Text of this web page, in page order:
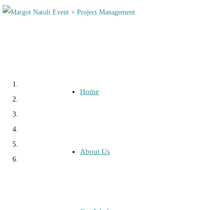
Home
About Us